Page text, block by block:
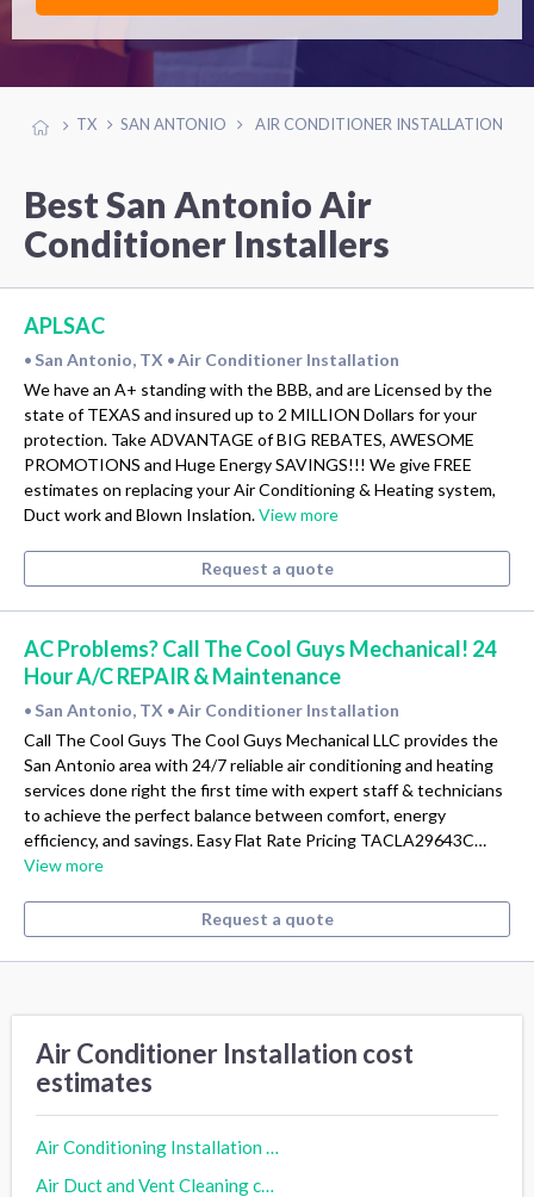
TX SAN ANTONIO AIR CONDITIONER INSTALLATION
Best San Antonio Air
Conditioner Installers
APLSAC
• San Antonio, TX • Air Conditioner Installation
We have an A+ standing with the BBB, and are Licensed by the
state of TEXAS and insured up to 2 MILLION Dollars for your
protection. Take ADVANTAGE of BIG REBATES, AWESOME
PROMOTIONS and Huge Energy SAVINGS!!! We give FREE
estimates on replacing your Air Conditioning & Heating system,
Duct work and Blown Inslation.View more
Request a quote
AC Problems? Call The Cool Guys Mechanical! 24
Hour A/C REPAIR & Maintenance
• San Antonio, TX • Air Conditioner Installation
Call The Cool Guys The Cool Guys Mechanical LLC provides the
San Antonio area with 24/7 reliable air conditioning and heating
services done right the first time with expert staff & technicians
to achieve the perfect balance between comfort, energy
efficiency, and savings. Easy Flat Rate Pricing TACLA29643C…
View more
Request a quote
Air Conditioner Installation cost
estimates
Air Conditioning Installation cost
Air Duct and Vent Cleaning cost